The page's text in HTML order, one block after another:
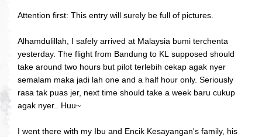
Attention first: This entry will surely be full of pictures.
Alhamdulillah, I safely arrived at Malaysia bumi terchenta
yesterday. The flight from Bandung to KL supposed should
take around two hours but pilot terlebih cekap agak nyer
semalam maka jadi lah one and a half hour only. Seriously
rasa tak puas jer, next time should take a week baru cukup
agak nyer.. Huu~
I went there with my Ibu and Encik Kesayangan's family, his